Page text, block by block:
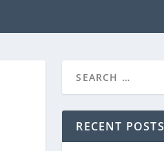
RECENT POSTS